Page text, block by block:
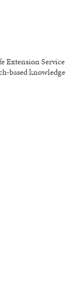
Extension Service
based knowledge